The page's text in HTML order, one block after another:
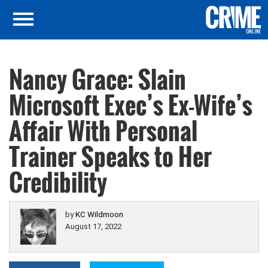
Nancy Grace: Slain
Microsoft Exec’s Ex-Wife’s
Affair With Personal
Trainer Speaks to Her
Credibility
byKC Wildmoon
August 17, 2022